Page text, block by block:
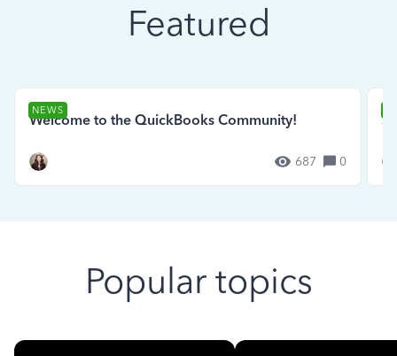
Featured
NEWS
Welcome to the QuickBooks Community!
687 0
Popular topics